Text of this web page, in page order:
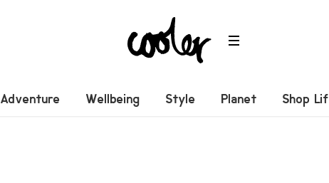
Adventure Wellbeing Style Planet Shop